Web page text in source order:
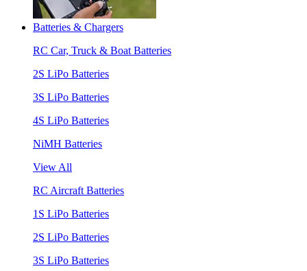
Batteries & Chargers
RC Car, Truck & Boat Batteries
2S LiPo Batteries
3S LiPo Batteries
4S LiPo Batteries
NiMH Batteries
View All
RC Aircraft Batteries
1S LiPo Batteries
2S LiPo Batteries
3S LiPo Batteries